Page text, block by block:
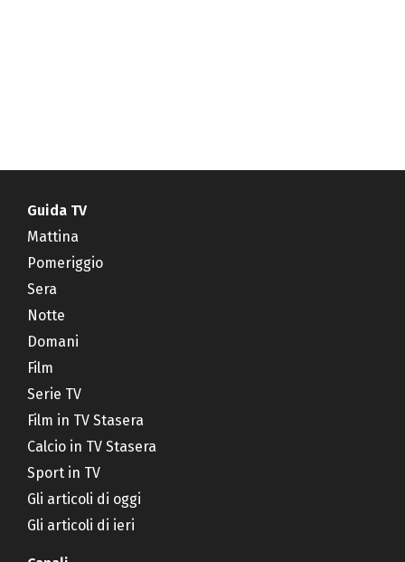
Guida TV
Mattina
Pomeriggio
Sera
Notte
Domani
Film
Serie TV
Film in TV Stasera
Calcio in TV Stasera
Sport in TV
Gli articoli di oggi
Gli articoli di ieri